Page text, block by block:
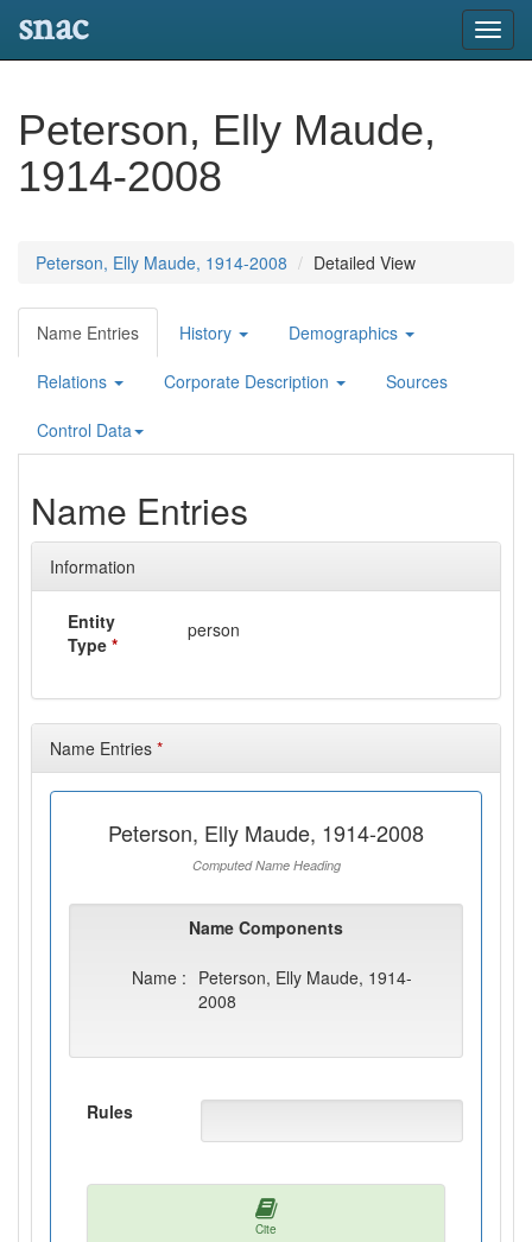
snac
Peterson, Elly Maude,
1914-2008
Peterson, Elly Maude, 1914-2008 Detailed View
Name Entries History Demographics
Relations Corporate Description Sources
Control Data
Name Entries
Information
Entity
Type *
person
Name Entries *
Peterson, Elly Maude, 1914-2008
Computed Name Heading
Name Components
Name : Peterson, Elly Maude, 1914-
2008
Rules
Cite